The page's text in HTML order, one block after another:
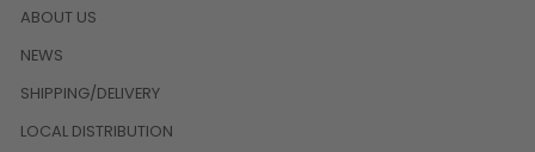
ABOUT US
NEWS
SHIPPING/DELIVERY
LOCAL DISTRIBUTION